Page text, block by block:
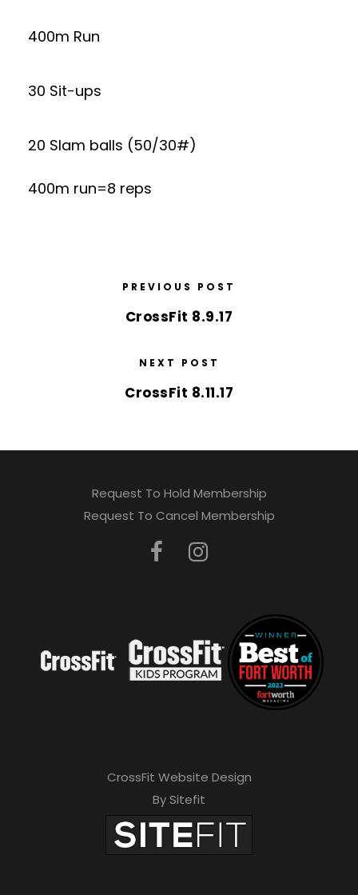
400m Run
30 Sit-ups
20 Slam balls (50/30#)
400m run=8 reps
PREVIOUS POST
CrossFit 8.9.17
NEXT POST
CrossFit 8.11.17
Request To Hold Membership
Request To Cancel Membership
CrossFit Website Design
By Sitefit